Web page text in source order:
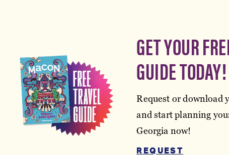
GET YOUR
GUIDE TODAY!
Request or download
and start planning
Georgia now!
REQUEST